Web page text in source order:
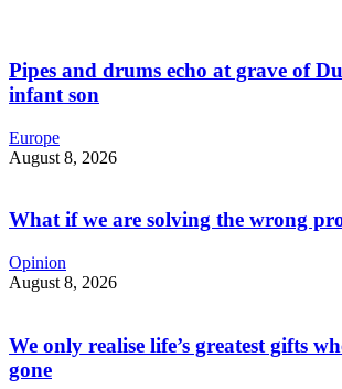
Pipes and drums echo at grave of
infant son
Europe
August 8, 2026
What if we are solving the wrong
Opinion
August 8, 2026
We only realise life’s greatest gifts
gone